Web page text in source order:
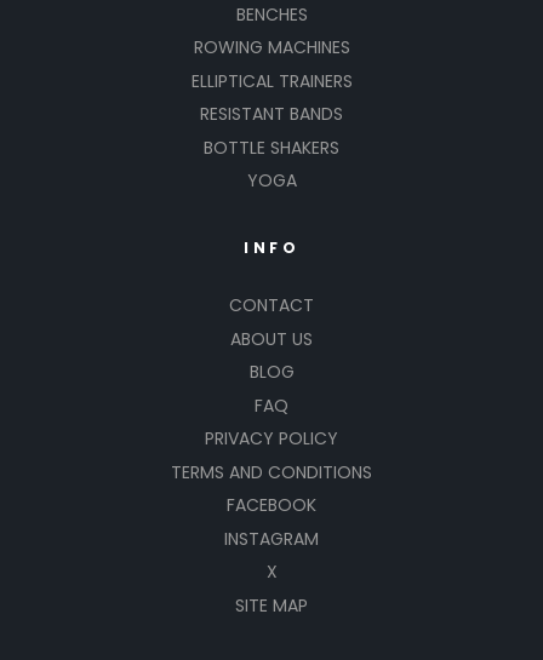
BENCHES
ROWING MACHINES
ELLIPTICAL TRAINERS
RESISTANT BANDS
BOTTLE SHAKERS
YOGA
INFO
CONTACT
ABOUT US
BLOG
FAQ
PRIVACY POLICY
TERMS AND CONDITIONS
FACEBOOK
INSTAGRAM
X
SITE MAP